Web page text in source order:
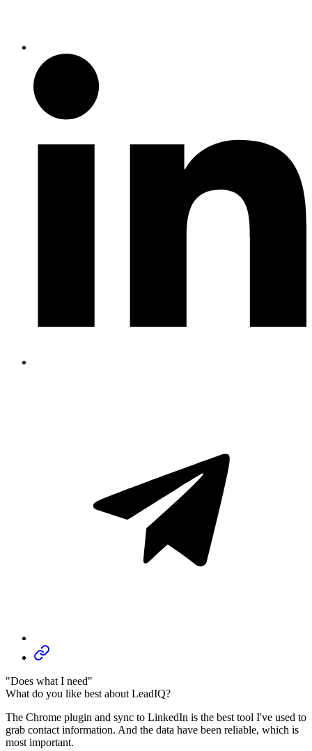
"Does what I need"
What do you like best about LeadIQ?
The Chrome plugin and sync to LinkedIn is the best tool I've used to
grab contact information. And the data have been reliable, which is
most important.